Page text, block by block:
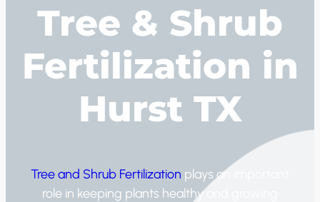
Tree & Shrub
Fertilization in
Hurst TX
Tree and Shrub Fertilization plays an important
role in keeping plants healthy and growing